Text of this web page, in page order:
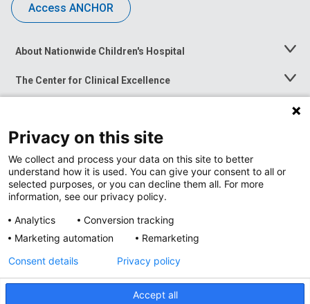
Access ANCHOR
About Nationwide Children's Hospital
Toggle
The Center for Clinical Excellence
Toggle
Menu
Toggle
News at Nationwide Children's
Privacy Policy
Privacy on this site
We collect and process your data on this site to better
understand how it is used. You can give your consent to all or
selected purposes, or you can decline them all. For more
information, see our privacy policy.
Analytics
Conversion tracking
Marketing automation
Remarketing
Accept all
Consent details Privacy policy